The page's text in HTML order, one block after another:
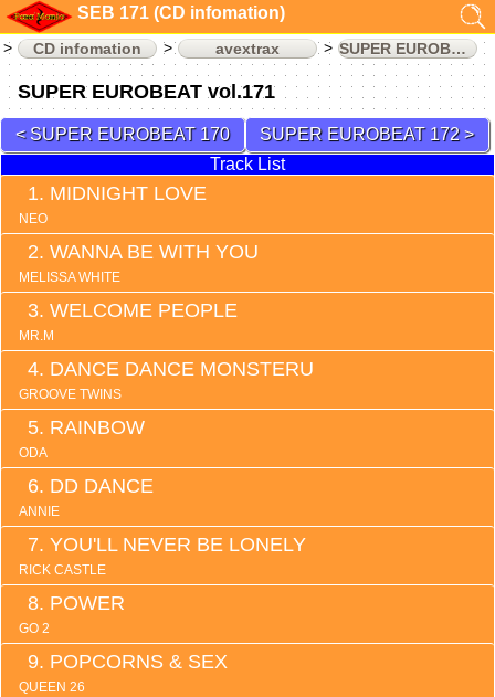
SEB 171 (CD infomation)
CD infomation avextrax SUPER EUROBEAT
SUPER EUROBEAT vol.171
SUPER EUROBEAT 170
SUPER EUROBEAT 172
Track List
MIDNIGHT LOVE
NEO
WANNA BE WITH YOU
MELISSA WHITE
WELCOME PEOPLE
MR.M
DANCE DANCE MONSTERU
GROOVE TWINS
RAINBOW
ODA
DD DANCE
ANNIE
YOU'LL NEVER BE LONELY
RICK CASTLE
POWER
GO 2
POPCORNS & SEX
QUEEN 26